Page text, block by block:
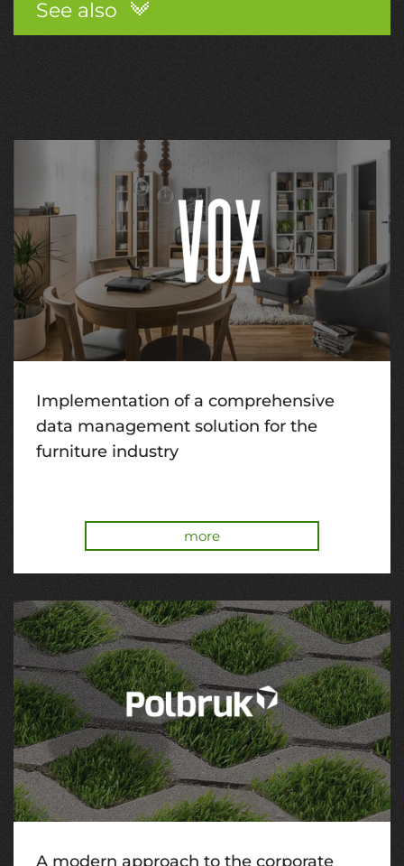
See also
Implementation of a comprehensive
data management solution for the
furniture industry
more
A modern approach to the corporate